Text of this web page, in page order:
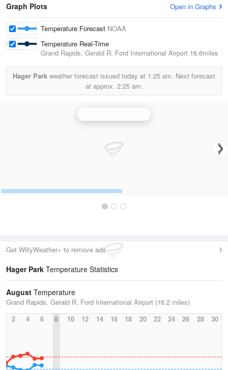
Graph Plots Open in Graphs
Temperature Forecast NOAA
Temperature Real-Time
Grand Rapids, Gerald R. Ford International Airport 16.6miles
Hager Park weather forecast issued today at 1:25 am. Next forecast
at approx. 2:25 am.
Get WillyWeather+ to remove ads
Hager Park Temperature Statistics
August Temperature
Grand Rapids, Gerald R. Ford International Airport (16.2 miles)
2
4 6 8 10 12 14 16 18 20 22 24 26 28 30